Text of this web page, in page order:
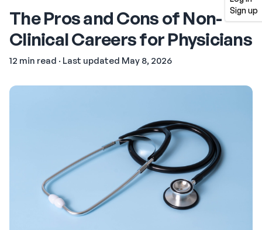
Sign up
The Pros and Cons of Non-
Clinical Careers for Physicians
12 min read · Last updated May 8, 2026